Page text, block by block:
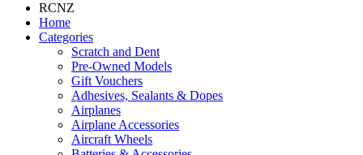
RCNZ
Home
Categories
Scratch and Dent
Pre-Owned Models
Gift Vouchers
Adhesives, Sealants & Dopes
Airplanes
Airplane Accessories
Aircraft Wheels